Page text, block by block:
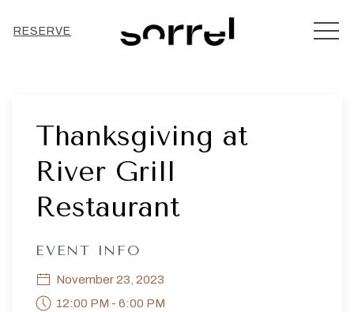
RESERVE
Thanksgiving at
River Grill
Restaurant
EVENT INFO
November 23, 2023
12:00 PM - 6:00 PM